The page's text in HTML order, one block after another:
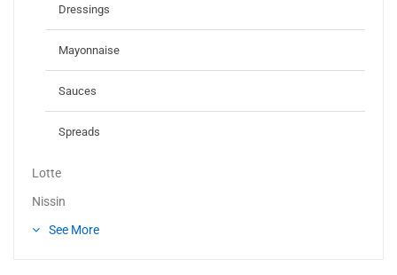
Dressings
Mayonnaise
Sauces
Spreads
Lotte
Nissin
See More